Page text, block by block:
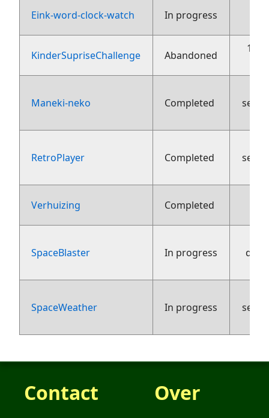
Eink-word-clock-watch In progress
KinderSupriseChallenge Abandoned
13
Maneki-neko Completed
RetroPlayer Completed
Verhuizing Completed
SpaceBlaster In progress
SpaceWeather In progress
Contact Over